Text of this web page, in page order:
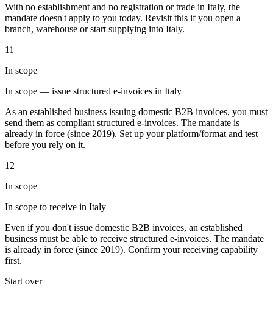
Werkzeuge
VAT-RechnerGST-RechnerVerkaufssteuer-Rechner
VAT-
Tracker für E-Rechnungs-Mandate
Experts
Unsere AutorenBeitragender werdenWählen Sie einen Experten
With no establishment and no registration or trade in Italy, the
mandate doesn't apply to you today. Revisit this if you open a
branch, warehouse or start supplying into Italy.
11
In scope
In scope — issue structured e-invoices in Italy
As an established business issuing domestic B2B invoices, you must
send them as compliant structured e-invoices. The mandate is
already in force (since 2019). Set up your platform/format and test
before you rely on it.
12
In scope
In scope to receive in Italy
Even if you don't issue domestic B2B invoices, an established
business must be able to receive structured e-invoices. The mandate
is already in force (since 2019). Confirm your receiving capability
first.
Start over